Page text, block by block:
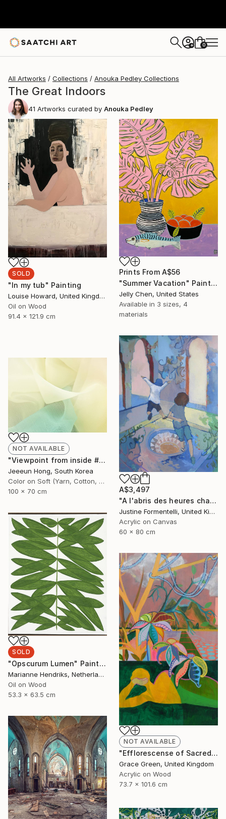
+ 0
All Artworks Collections Anouka Pedley Collections
The Great Indoors
41 Artworks curated by Anouka Pedley
SOLD
"In my tub" Painting
Louise Howard, United Kingdom
Oil on Wood
91.4 x 121.9 cm
Prints From A$56
"Summer Vacation" Painting
Jelly Chen, United States
Available in 3 sizes, 4
materials
A$3,497
"A l'abris des heures chaudes" Painting
Justine Formentelli, United Kingdom
Acrylic on Canvas
60 x 80 cm
NOT AVAILABLE
"Viewpoint from inside #2 - Limited Edition 1 of 7+ 2 A.P." Photograph
Jeeeun Hong, South Korea
Color on Soft (Yarn, Cotton, Fabric)
100 x 70 cm
SOLD
"Opscurum Lumen" Painting
Marianne Hendriks, Netherlands
Oil on Wood
53.3 x 63.5 cm
NOT AVAILABLE
"Efflorescense of Sacred Splendour" Painting
Grace Green, United Kingdom
Acrylic on Wood
73.7 x 101.6 cm